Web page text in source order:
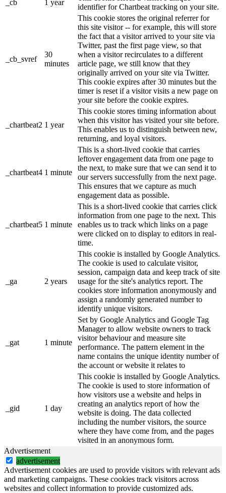
_cb 1 year
identifier for Chartbeat tracking on your site.
_cb_svref
30
minutes
This cookie stores the original referrer for
this site visitor -- for example, this will store
the fact that a visitor arrived to your site via
Twitter, past the first page view, so that
when a visitor recirculates to a different
article page, we still know that they
originally arrived on your site via Twitter.
This cookie expires after 30 minutes but the
timer is reset if a visitor visits a new page on
your site before the cookie expires.
_chartbeat2 1 year
This cookie stores timing information about
when this visitor has visited your site before.
This enables us to distinguish between new,
returning, and loyal visitors.
_chartbeat4 1 minute
This is a short-lived cookie that carries
leftover engagement data from one page to
the next, to make sure that we can send it to
our servers successfully from the next page.
This ensures that we capture as much
engagement data as possible.
_chartbeat5 1 minute
This is a short-lived cookie that carries click
information from one page to the next. This
enables us to track which links on a page
were clicked on to display to editors in real-
time.
_ga 2 years
This cookie is installed by Google Analytics.
The cookie is used to calculate visitor,
session, campaign data and keep track of site
usage for the site's analytics report. The
cookies store information anonymously and
assign a randomly generated number to
identify unique visitors.
_gat 1 minute
Set by Google Analytics and Google Tag
Manager to allow website owners to track
visitor behaviour and measure site
performance. The pattern element in the
name contains the unique identity number of
the account or website it relates to
_gid 1 day
This cookie is installed by Google Analytics.
The cookie is used to store information of
how visitors use a website and helps in
creating an analytics report of how the
website is doing. The data collected
including the number visitors, the source
where they have come from, and the pages
visited in an anonymous form.
Advertisement
advertisement
Advertisement cookies are used to provide visitors with relevant ads
and marketing campaigns. These cookies track visitors across
websites and collect information to provide customized ads.